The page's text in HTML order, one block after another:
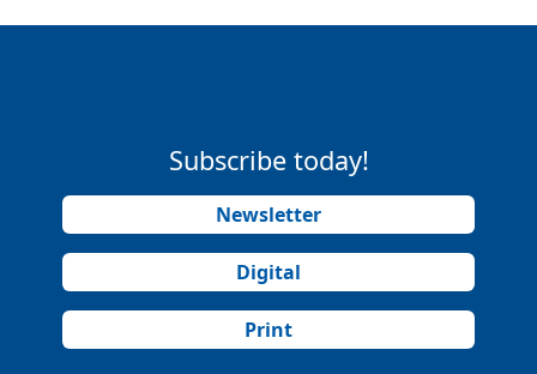
Subscribe today!
Newsletter
Digital
Print